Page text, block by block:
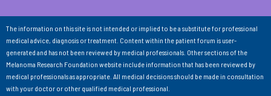
The information on this site is not intended or implied to be a substitute for professional
medical advice, diagnosis or treatment. Content within the patient forum is user-
generated and has not been reviewed by medical professionals. Other sections of the
Melanoma Research Foundation website include information that has been reviewed by
medical professionals as appropriate. All medical decisions should be made in consultation
with your doctor or other qualified medical professional.